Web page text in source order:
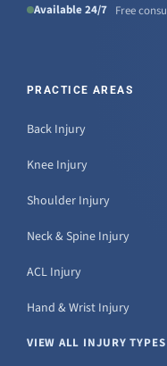
Available 24/7 Free
PRACTICE AREAS
Back Injury
Knee Injury
Shoulder Injury
Neck & Spine Injury
ACL Injury
Hand & Wrist Injury
VIEW ALL INJURY